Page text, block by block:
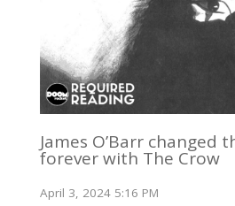
James O’Barr changed
forever with The Crow
April 3, 2024 5:16 PM